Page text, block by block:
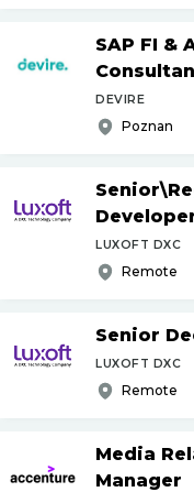
SAP FI &
DEVIRE
Poznan
LUXOFT DXC
Remote
Senior
LUXOFT DXC
Remote
Media
Manager